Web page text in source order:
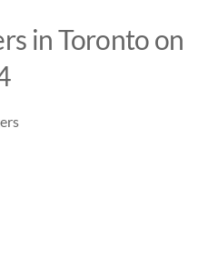
in Toronto on